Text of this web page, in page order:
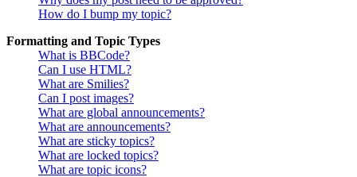
How do I bump my topic?
Formatting and Topic Types
What is BBCode?
Can I use HTML?
What are Smilies?
Can I post images?
What are global announcements?
What are announcements?
What are sticky topics?
What are locked topics?
What are topic icons?